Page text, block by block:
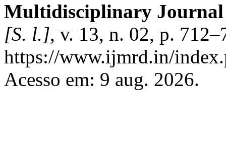
Multidisciplinary Journal
[S. l.], v. 13, n. 02, p.
https://www.ijmrd.in/
Acesso em: 9 aug. 2026.